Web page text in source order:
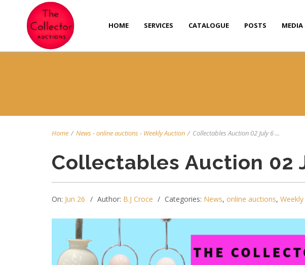
HOME SERVICES CATALOGUE POSTS MEDIA
Home / News-online auctions- Weekly Auction / Collectables Auction 02 July 6 ...
Collectables Auction 02
On: Jun 26 Author: B.J Croce Categories: News, online auctions,